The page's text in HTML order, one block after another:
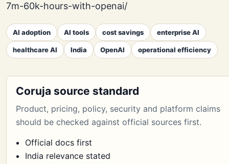
7m-60k-hours-with-openai/
AI adoption AI tools cost savings enterprise AI
healthcare AI India OpenAI operational efficiency
Coruja source standard
Product, pricing, policy, security and platform claims
should be checked against official sources first.
Official docs first
India relevance stated